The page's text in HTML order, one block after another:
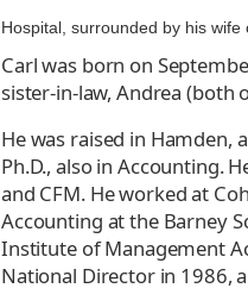
Hospital, surrounded by his
Carl was born on
sister-in-law, Andrea (both
He was raised in Hamden,
Ph.D., also in Accounting.
and CFM. He worked at
Accounting at the Barney
Institute of Management
National Director in 1986,